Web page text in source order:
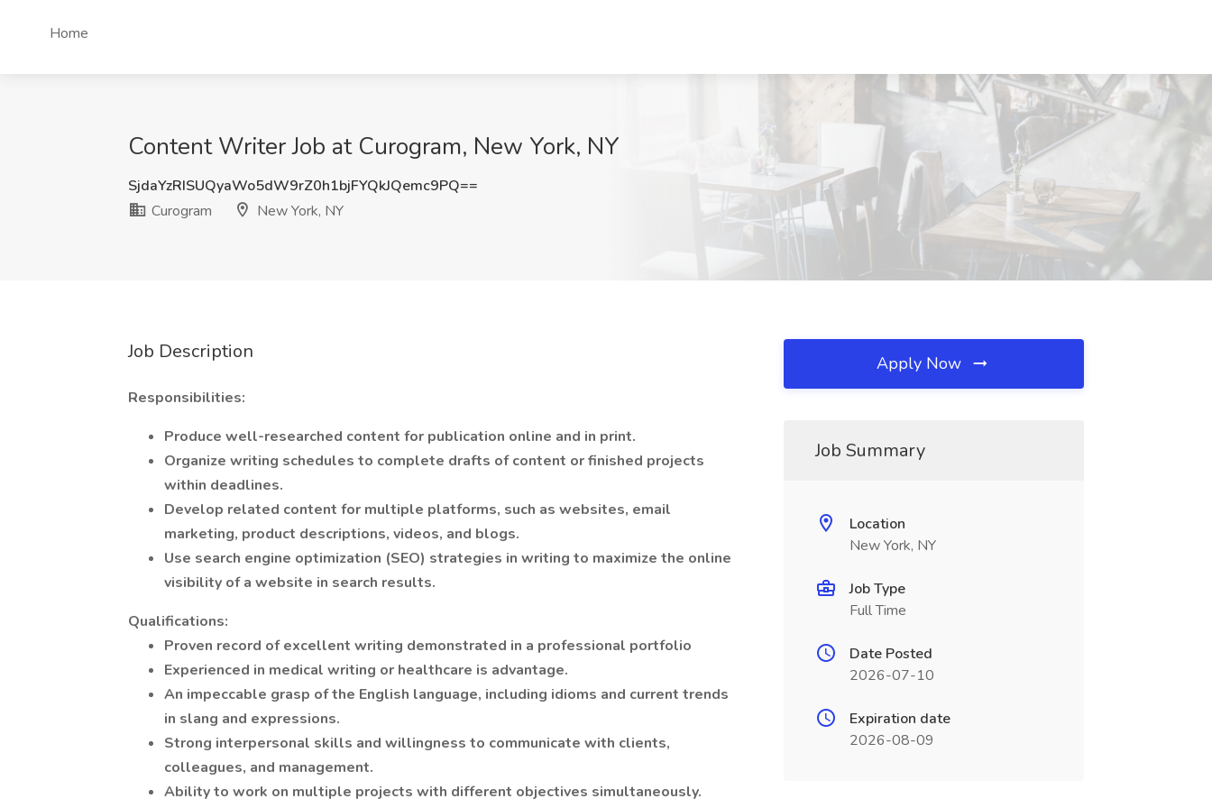
Home
Content Writer Job at Curogram, New York, NY
SjdaYzRISUQyaWo5dW9rZ0h1bjFYQkJQemc9PQ==
Curogram
New York, NY
Job Description
Responsibilities:
Produce well-researched content for publication online and in print.
Organize writing schedules to complete drafts of content or finished projects
within deadlines.
Develop related content for multiple platforms, such as websites, email
marketing, product descriptions, videos, and blogs.
Use search engine optimization (SEO) strategies in writing to maximize the online
visibility of a website in search results.
Qualifications:
Proven record of excellent writing demonstrated in a professional portfolio
Experienced in medical writing or healthcare is advantage.
An impeccable grasp of the English language, including idioms and current trends
in slang and expressions.
Strong interpersonal skills and willingness to communicate with clients,
colleagues, and management.
Ability to work on multiple projects with different objectives simultaneously.
Apply Now
Job Summary
Location
New York, NY
Job Type
Full Time
Date Posted
2026-07-10
Expiration date
2026-08-09